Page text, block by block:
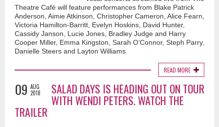
Theatre Café will feature performances from Blake Patrick
Anderson, Aimie Atkinson, Christopher Cameron, Alice Fearn,
Victoria Hamilton-Barritt, Evelyn Hoskins, David Hunter,
Cassidy Janson, Lucie Jones, Bradley Judge and Harry
Cooper Miller, Emma Kingston, Sarah O’Connor, Steph Parry,
Danielle Steers and Layton Williams.
READ MORE
09 AUG
2018
SALAD DAYS IS HEADING OUT ON TOUR
WITH WENDI PETERS. WATCH THE
TRAILER